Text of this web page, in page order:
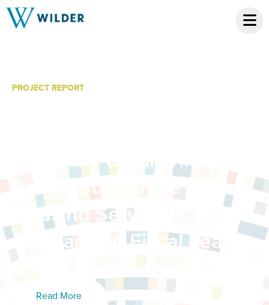
PROJECT REPORT
Summary of All Wilder
Family Supportive
Housing Services
Programs in Fiscal Year
Read More